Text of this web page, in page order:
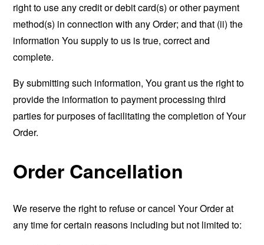
right to use any credit or debit card(s) or other payment
method(s) in connection with any Order; and that (ii) the
information You supply to us is true, correct and
complete.
By submitting such information, You grant us the right to
provide the information to payment processing third
parties for purposes of facilitating the completion of Your
Order.
Order Cancellation
We reserve the right to refuse or cancel Your Order at
any time for certain reasons including but not limited to: